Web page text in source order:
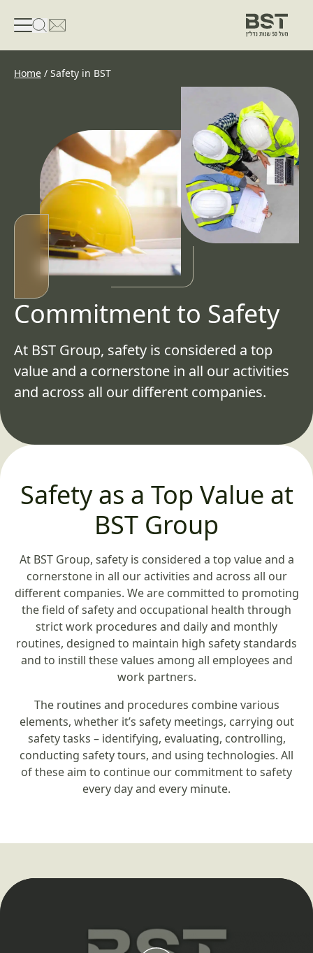
פתיחת טופס חיפוש
פתח את דף פרטי הקשר
Home / Safety in BST
Commitment to Safety
At BST Group, safety is considered a top
value and a cornerstone in all our activities
and across all our different companies.
Safety as a Top Value at
BST Group
At BST Group, safety is considered a top value and a
cornerstone in all our activities and across all our
different companies. We are committed to promoting
the field of safety and occupational health through
strict work procedures and daily and monthly
routines, designed to maintain high safety standards
and to instill these values among all employees and
work partners.
The routines and procedures combine various
elements, whether it’s safety meetings, carrying out
safety tasks – identifying, evaluating, controlling,
conducting safety tours, and using technologies. All
of these aim to continue our commitment to safety
every day and every minute.